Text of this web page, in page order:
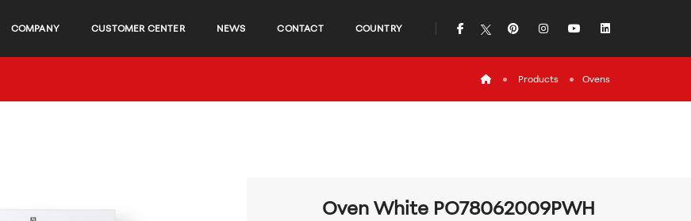
COMPANY CUSTOMER CENTER NEWS CONTACT COUNTRY icon iconicon iconicon
iconProducts Ovens
Oven White PO78062009PWH